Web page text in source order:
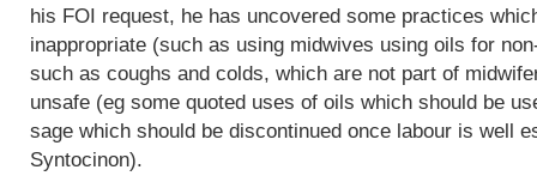
his FOI request, he has uncovered some practices
inappropriate (such as using midwives using oils for
such as coughs and colds, which are not part of
unsafe (eg some quoted uses of oils which should be
sage which should be discontinued once labour is well
Syntocinon).